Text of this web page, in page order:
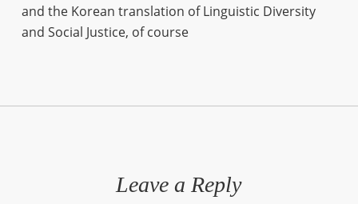
and the Korean translation of Linguistic Diversity
and Social Justice, of course
Leave a Reply